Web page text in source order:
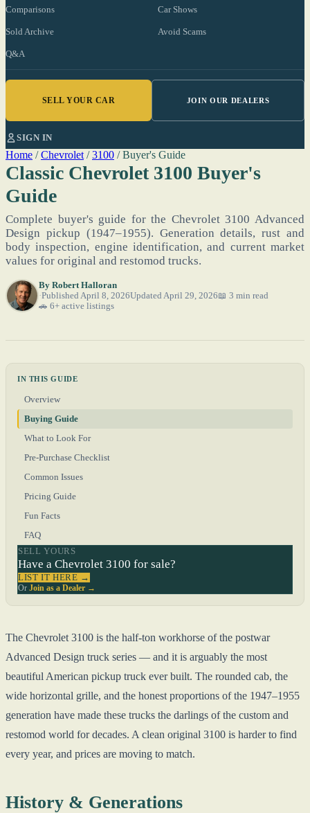
Comparisons Car Shows
Sold Archive Avoid Scams
Q&A
SELL YOUR CAR JOIN OUR DEALERS
SIGN IN
Home / Chevrolet / 3100 / Buyer's Guide
Classic Chevrolet 3100 Buyer's
Guide
Complete buyer's guide for the Chevrolet 3100 Advanced
Design pickup (1947–1955). Generation details, rust and
body inspection, engine identification, and current market
values for original and restomod trucks.
By Robert Halloran
Published April 8, 2026Updated April 29, 2026📖 3 min read
🚗 6+ active listings
IN THIS GUIDE
Overview
Buying Guide
What to Look For
Pre-Purchase Checklist
Common Issues
Pricing Guide
Fun Facts
FAQ
SELL YOURS
Have a Chevrolet 3100 for sale?
LIST IT HERE →
Or Join as a Dealer →
The Chevrolet 3100 is the half-ton workhorse of the postwar
Advanced Design truck series — and it is arguably the most
beautiful American pickup truck ever built. The rounded cab, the
wide horizontal grille, and the honest proportions of the 1947–1955
generation have made these trucks the darlings of the custom and
restomod world for decades. A clean original 3100 is harder to find
every year, and prices are moving to match.
History & Generations